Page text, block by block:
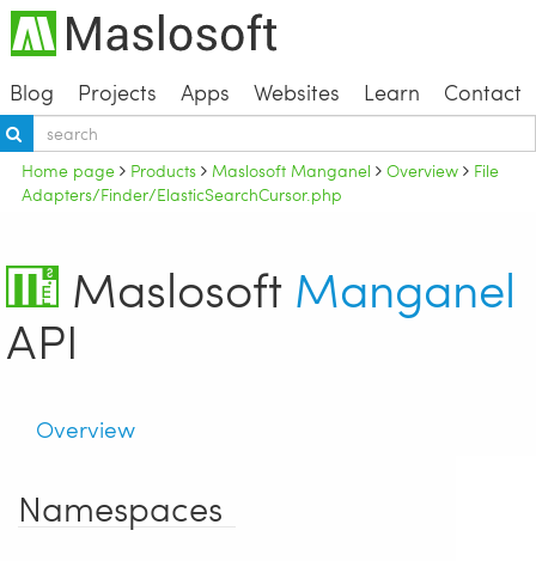
Blog Projects Apps Websites Learn Contact
Home page Products Maslosoft Manganel Overview
File
Adapters/Finder/ElasticSearchCursor.php
Maslosoft Manganel
API
Overview
Namespaces